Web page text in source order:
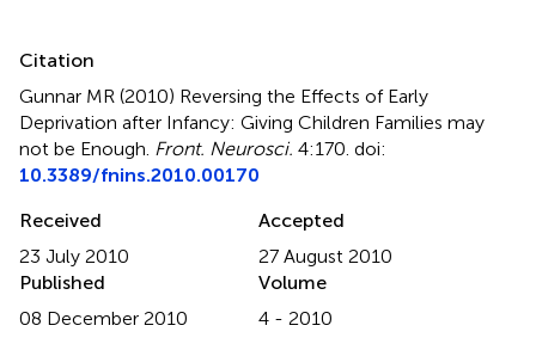
Citation
Gunnar MR (2010) Reversing the Effects of Early
Deprivation after Infancy: Giving Children Families may
not be Enough Front. Neurosci. 4:170. doi:
10.3389/fnins.2010.00170
Received
23 July 2010
Accepted
27 August 2010
Published
08 December 2010
Volume
4 - 2010